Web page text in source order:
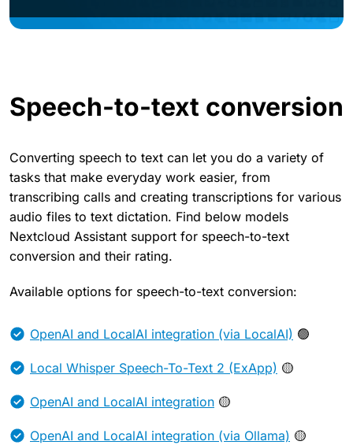
Speech-to-text conversion
Converting speech to text can let you do a variety of
tasks that make everyday work easier, from
transcribing calls and creating transcriptions for various
audio files to text dictation. Find below models
Nextcloud Assistant support for speech-to-text
conversion and their rating.
Available options for speech-to-text conversion:
OpenAI and LocalAI integration (via LocalAI) 🟢
Local Whisper Speech-To-Text 2 (ExApp) 🟡
OpenAI and LocalAI integration 🟡
OpenAI and LocalAI integration (via Ollama) 🟡